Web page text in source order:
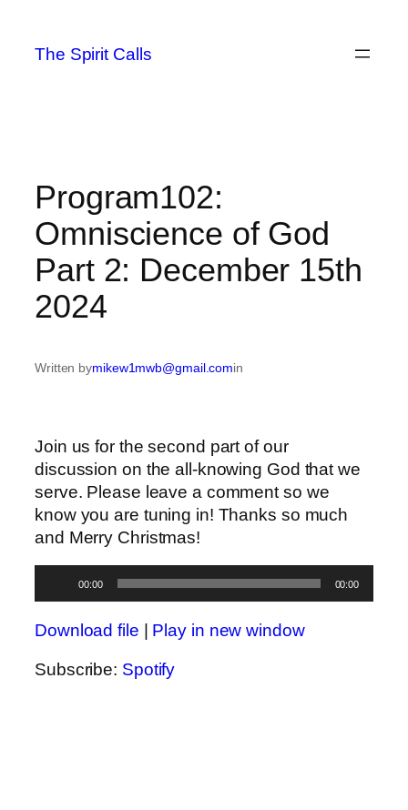
content
The Spirit Calls
Program102:
Omniscience of God
Part 2: December 15th
2024
Written bymikew1mwb@gmail.comin
Join us for the second part of our
discussion on the all-knowing God that we
serve. Please leave a comment so we
know you are tuning in! Thanks so much
and Merry Christmas!
Player
00:00 00:00
Download file Play in new window
Subscribe: Spotify